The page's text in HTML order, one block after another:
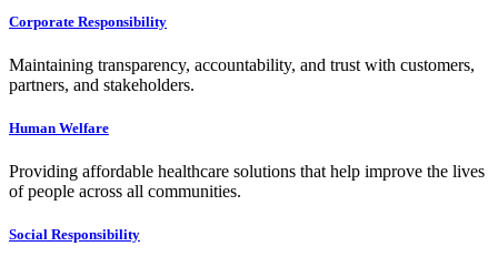
Corporate Responsibility
Maintaining transparency, accountability, and trust with customers,
partners, and stakeholders.
Human Welfare
Providing affordable healthcare solutions that help improve the lives
of people across all communities.
Social Responsibility